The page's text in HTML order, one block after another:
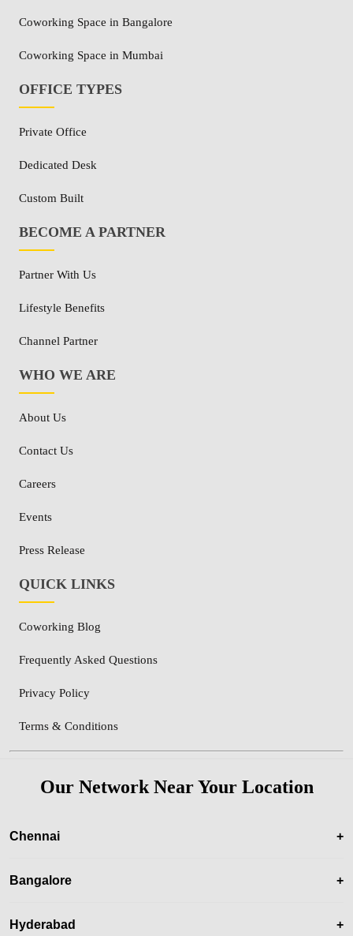
Coworking Space in Bangalore
Coworking Space in Mumbai
OFFICE TYPES
Private Office
Dedicated Desk
Custom Built
BECOME A PARTNER
Partner With Us
Lifestyle Benefits
Channel Partner
WHO WE ARE
About Us
Contact Us
Careers
Events
Press Release
QUICK LINKS
Coworking Blog
Frequently Asked Questions
Privacy Policy
Terms & Conditions
Our Network Near Your Location
Chennai +
Bangalore +
Hyderabad +